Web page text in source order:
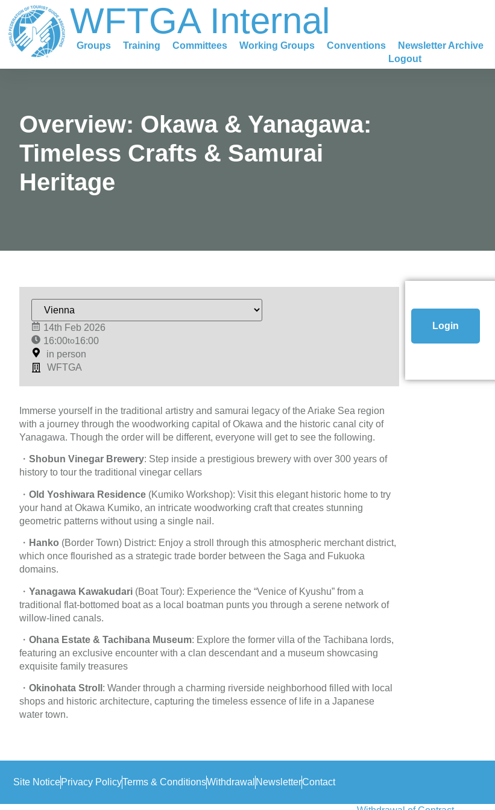
content WFTGA Internal
Groups Training Committees Working Groups Conventions Newsletter Archive
Logout
Overview: Okawa & Yanagawa:
Timeless Crafts & Samurai
Heritage
14th Feb 2026
16:00to16:00
in person
WFTGA
Immerse yourself in the traditional artistry and samurai legacy of the Ariake Sea region
with a journey through the woodworking capital of Okawa and the historic canal city of
Yanagawa. Though the order will be different, everyone will get to see the following.
・ Shobun Vinegar Brewery: Step inside a prestigious brewery with over 300 years of
history to tour the traditional vinegar cellars
・ Old Yoshiwara Residence (Kumiko Workshop): Visit this elegant historic home to try
your hand at Okawa Kumiko, an intricate woodworking craft that creates stunning
geometric patterns without using a single nail.
・ Hanko (Border Town) District: Enjoy a stroll through this atmospheric merchant district,
which once flourished as a strategic trade border between the Saga and Fukuoka
domains.
・ Yanagawa Kawakudari (Boat Tour): Experience the “Venice of Kyushu” from a
traditional flat-bottomed boat as a local boatman punts you through a serene network of
willow-lined canals.
・ Ohana Estate & Tachibana Museum: Explore the former villa of the Tachibana lords,
featuring an exclusive encounter with a clan descendant and a museum showcasing
exquisite family treasures
・ Okinohata Stroll : Wander through a charming riverside neighborhood filled with local
shops and historic architecture, capturing the timeless essence of life in a Japanese
water town.
Login
Site NoticePrivacy PolicyTerms & ConditionsWithdrawal NewsletterContact